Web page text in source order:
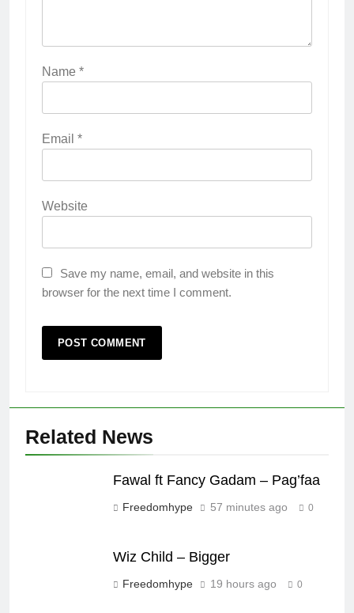
Name *
Email *
Website
Save my name, email, and website in this
browser for the next time I comment.
Related News
Fawal ft Fancy Gadam – Pag’faa
Freedomhype 57 minutes ago 0
Wiz Child – Bigger
Freedomhype 19 hours ago 0